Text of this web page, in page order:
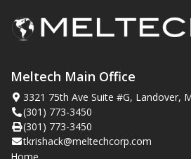
Meltech Main Office
3321 75th Ave Suite #G, Landover,
(301) 773-3450
(301) 773-3450
tkrishack@meltechcorp.com